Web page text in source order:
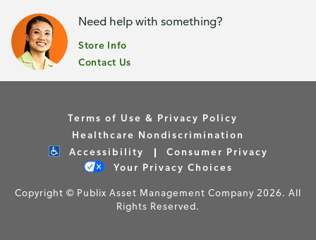
Need help with something?
Store Info
Contact Us
Terms of Use & Privacy Policy
Healthcare Nondiscrimination
Accessibility
Consumer Privacy
Your Privacy Choices
Copyright © Publix Asset Management Company 2026. All
Rights Reserved.